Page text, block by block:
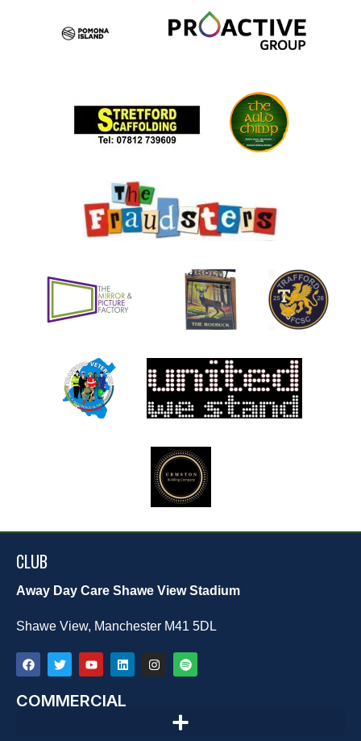
CLUB
Away Day Care Shawe View Stadium
Shawe View, Manchester M41 5DL
COMMERCIAL